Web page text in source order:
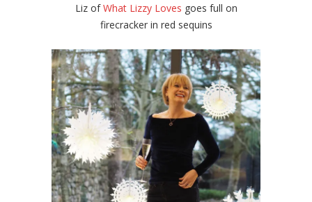
Liz ofWhat Lizzy Loves goes full on
firecracker in red sequins